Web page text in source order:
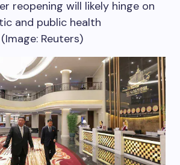
reopening will likely hinge on
and public health
Reuters)